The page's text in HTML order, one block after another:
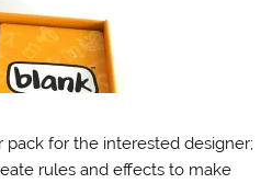
pack for the interested designer;
rules and effects to make